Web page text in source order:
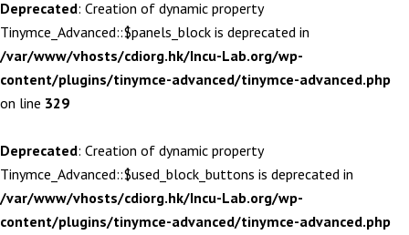
Deprecated: Creation of dynamic property
Tinymce_Advanced::$panels_block is deprecated in
/var/www/vhosts/cdiorg.hk/Incu-Lab.org/wp-
content/plugins/tinymce-advanced/tinymce-advanced.php
on line 329
Deprecated: Creation of dynamic property
Tinymce_Advanced::$used_block_buttons is deprecated in
/var/www/vhosts/cdiorg.hk/Incu-Lab.org/wp-
content/plugins/tinymce-advanced/tinymce-advanced.php